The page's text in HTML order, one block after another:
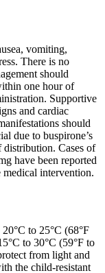
vomiting,
There is no
should
one hour of
Supportive
and cardiac
should
due to buspirone’s
Cases of
have been reported
intervention.
to 25°C (68°F
to 30°C (59°F to
from light and
the child-resistant